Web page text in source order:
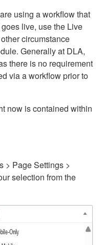
using a workflow that
live, use the Live
circumstance
Generally at DLA,
there is no requirement
via a workflow prior to
now is contained within
> Page Settings >
selection from the